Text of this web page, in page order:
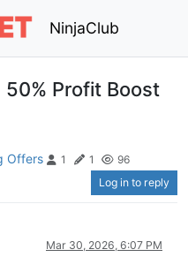
NinjaClub
Profit Boost
Offers 1 1
96
Log in to reply
Mar 30, 2026, 6:07 PM